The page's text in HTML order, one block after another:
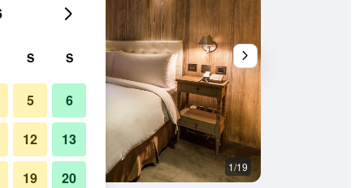
1/19
S S
5 6
12 13
19 20